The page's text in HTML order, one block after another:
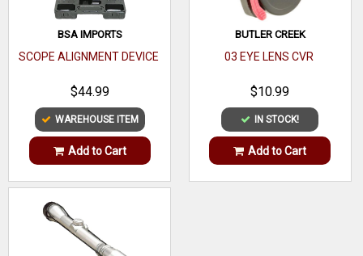
BSA IMPORTS
SCOPE ALIGNMENT DEVICE
$44.99
WAREHOUSE ITEM
Add to Cart
BUTLER CREEK
03 EYE LENS CVR
$10.99
IN STOCK!
Add to Cart